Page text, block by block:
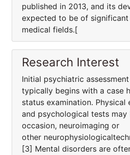
published in 2013, and its
expected to be of
medical fields.[
Research Interest
Initial psychiatric
typically begins with a case
status examination. Physical
and psychological tests may
occasion, neuroimaging or
other
[3] Mental disorders are